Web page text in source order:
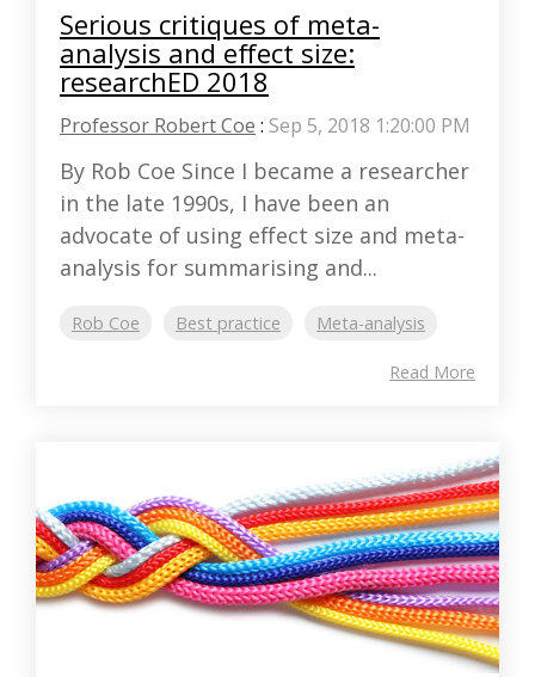
Serious critiques of meta-
analysis and effect size:
researchED 2018
Professor Robert Coe : Sep 5, 2018 1:20:00 PM
By Rob Coe Since I became a researcher
in the late 1990s, I have been an
advocate of using effect size and meta-
analysis for summarising and...
Rob Coe Best practice Meta-analysis
Read More